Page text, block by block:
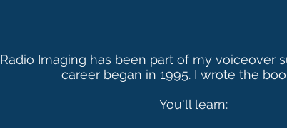
Radio Imaging has been part of my voiceover
career began in 1995. I wrote the
You'll learn: